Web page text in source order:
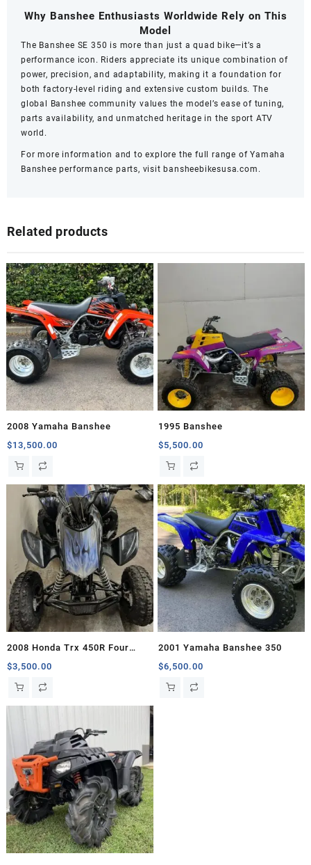
Why Banshee Enthusiasts Worldwide Rely on This
Model
The Banshee SE 350 is more than just a quad bike—it’s a
performance icon. Riders appreciate its unique combination of
power, precision, and adaptability, making it a foundation for
both factory-level riding and extensive custom builds. The
global Banshee community values the model’s ease of tuning,
parts availability, and unmatched heritage in the sport ATV
world.
For more information and to explore the full range of Yamaha
Banshee performance parts, visit bansheebikesusa.com .
Related products
2008 Yamaha Banshee
$13,500.00
1995 Banshee
$5,500.00
2008 Honda Trx 450R Four
Wheelers For Sale
$3,500.00
2001 Yamaha Banshee 350
$6,500.00